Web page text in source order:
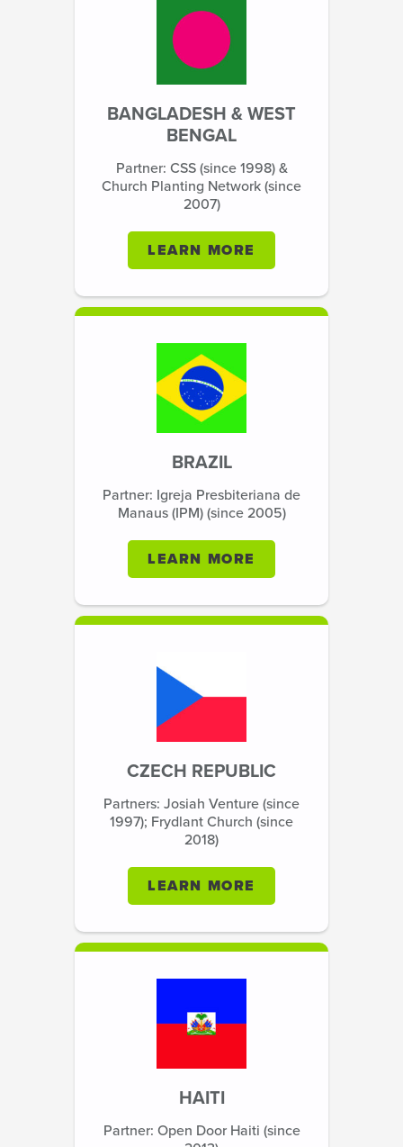
BANGLADESH & WEST
BENGAL
Partner: CSS (since 1998) &
Church Planting Network (since
2007)
LEARN MORE
BRAZIL
Partner: Igreja Presbiteriana de
Manaus (IPM) (since 2005)
LEARN MORE
CZECH REPUBLIC
Partners: Josiah Venture (since
1997); Frydlant Church (since
2018)
LEARN MORE
HAITI
Partner: Open Door Haiti (since